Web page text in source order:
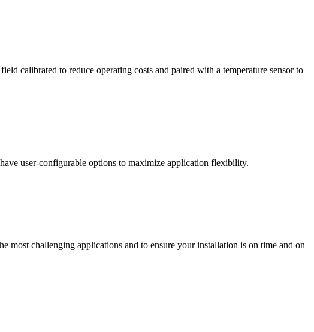
calibrated to reduce operating costs and paired with a temperature sensor to
user-configurable options to maximize application flexibility.
most challenging applications and to ensure your installation is on time and on